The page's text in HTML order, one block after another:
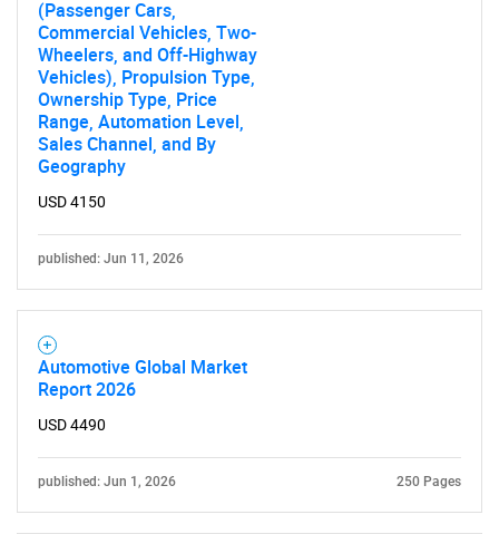
What are you looking
for?
(Passenger Cars,
Commercial Vehicles, Two-
Wheelers, and Off-Highway
Vehicles), Propulsion Type,
Ownership Type, Price
Range, Automation Level,
Sales Channel, and By
Geography
USD 4150
published: Jun 11, 2026
Automotive Global Market
Report 2026
USD 4490
published: Jun 1, 2026 250 Pages